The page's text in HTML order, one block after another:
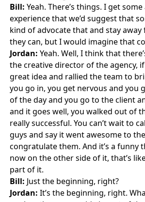
Bill: Yeah. There’s things. I get
experience that we’d suggest that
kind of advocate that and stay
they can, but I would imagine that
Jordan: Yeah. Well, I think that
the creative director of the agency,
great idea and rallied the team to
you go in, you get nervous and you
of the day and you go to the client
and it goes well, you walked out of
really successful. You can’t wait to
guys and say it went awesome to
congratulate them. And it’s a funny
now on the other side of it, that’s
part of it.
Bill: Just the beginning, right?
Jordan: It’s the beginning, right.